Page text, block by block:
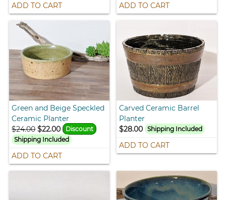
ADD TO CART ADD TO CART
Green and Beige Speckled
Ceramic Planter
$24.00 $22.00
Discount
Shipping Included
ADD TO CART
Carved Ceramic Barrel
Planter
$28.00 Shipping Included
ADD TO CART